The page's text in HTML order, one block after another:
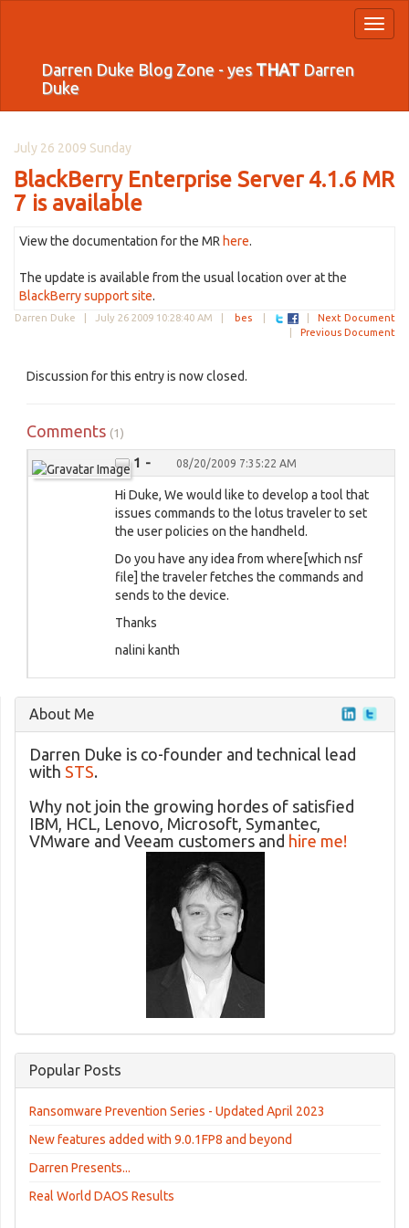
Darren Duke Blog Zone - yes THATDarren
Duke
July 26 2009 Sunday
BlackBerry Enterprise Server 4.1.6 MR
7 is available
View the documentation for the MR here.
The update is available from the usual location over at the
BlackBerry support site.
Darren Duke | July 26 2009 10:28:40 AM bes
Next Document
Previous Document
Discussion for this entry is now closed.
Comments (1)
1 - 08/20/2009 7:35:22 AM
Hi Duke, We would like to develop a tool that
issues commands to the lotus traveler to set
the user policies on the handheld.
Do you have any idea from where[which nsf
file] the traveler fetches the commands and
sends to the device.
Thanks
nalini kanth
About Me
Darren Duke is co-founder and technical lead
with STS.
Why not join the growing hordes of satisfied
IBM, HCL, Lenovo, Microsoft, Symantec,
VMware and Veeam customers and hire me!
Popular Posts
Ransomware Prevention Series - Updated April 2023
New features added with 9.0.1FP8 and beyond
Darren Presents...
Real World DAOS Results